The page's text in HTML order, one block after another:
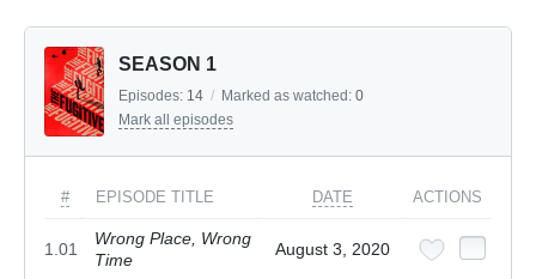
SEASON 1
Episodes: 14 / Marked as watched: 0
Mark all episodes
# EPISODE TITLE DATE ACTIONS
1.01
Wrong Place, Wrong
Time
August 3, 2020